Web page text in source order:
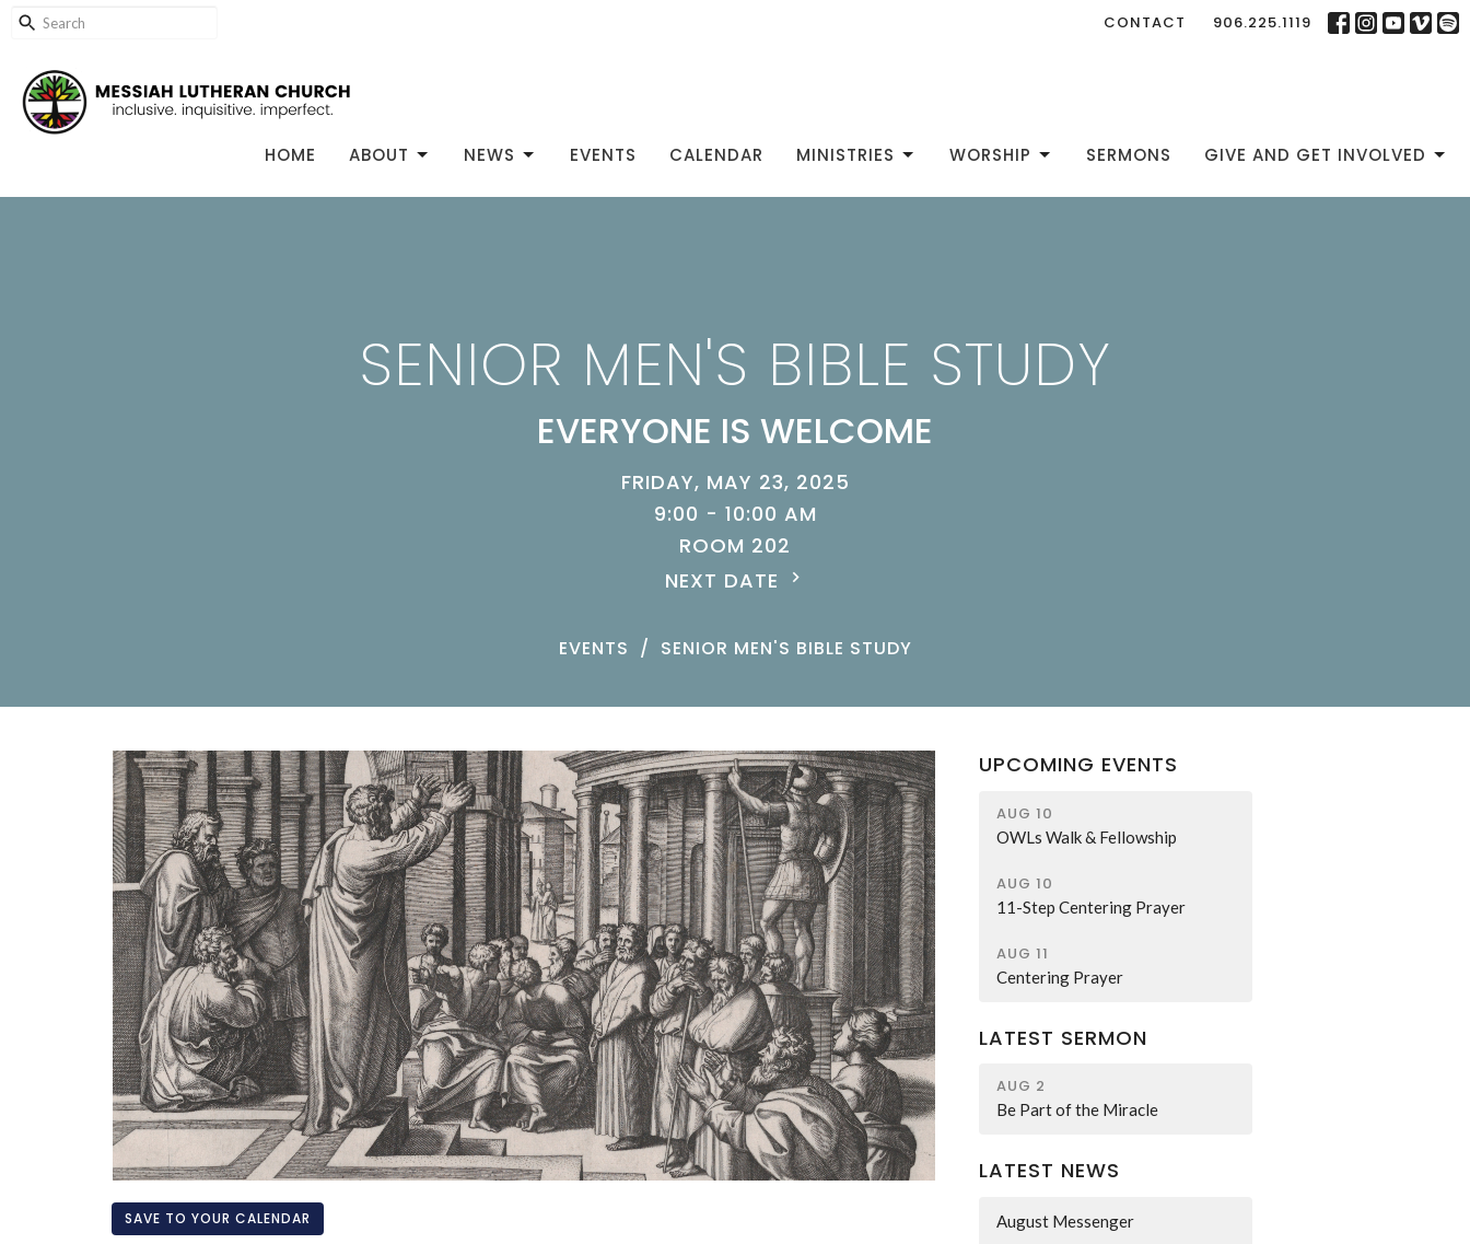
CONTACT 906.225.1119
HOME ABOUT NEWS EVENTS CALENDAR MINISTRIES WORSHIP SERMONS GIVE AND GET INVOLVED
SENIOR MEN'S BIBLE STUDY
EVERYONE IS WELCOME
FRIDAY, MAY 23, 2025
9:00 - 10:00 AM
ROOM 202
NEXT DATE
EVENTS SENIOR MEN'S BIBLE STUDY
SAVE TO YOUR CALENDAR
UPCOMING EVENTS
AUG 10
OWLs Walk & Fellowship
AUG 10
11-Step Centering Prayer
AUG 11
Centering Prayer
LATEST SERMON
AUG 2
Be Part of the Miracle
LATEST NEWS
August Messenger